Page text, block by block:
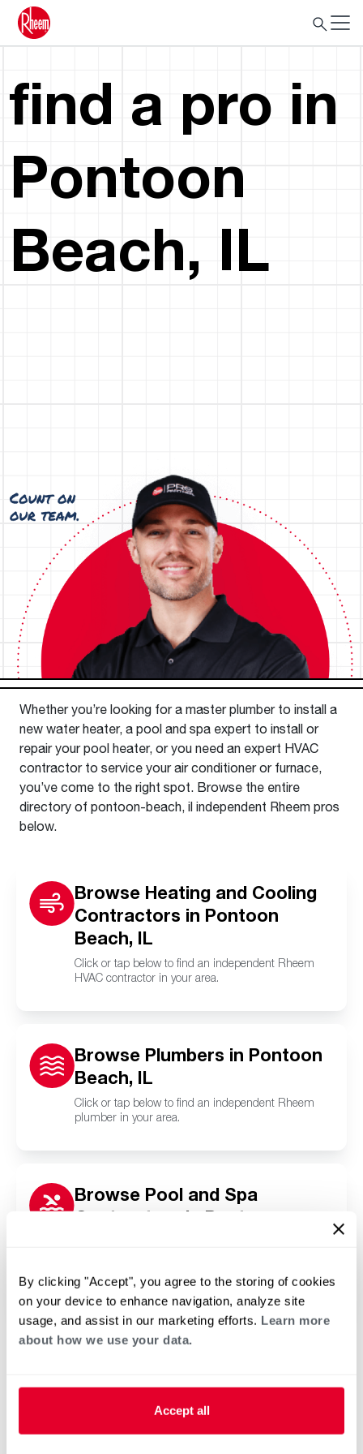
By clicking "Accept", you agree to the storing of cookies
on your device to enhance navigation, analyze site
usage, and assist in our marketing efforts. Learn more
about how we use your data.
Accept all
find a pro in
Pontoon
Beach, IL
Whether you’re looking for a master plumber to install a
new water heater, a pool and spa expert to install or
repair your pool heater, or you need an expert HVAC
contractor to service your air conditioner or furnace,
you’ve come to the right spot. Browse the entire
directory of pontoon-beach, il independent Rheem pros
below.
Browse Heating and Cooling
Contractors in Pontoon
Beach, IL
Click or tap below to find an independent Rheem
HVAC contractor in your area.
Browse Plumbers in Pontoon
Beach, IL
Click or tap below to find an independent Rheem
plumber in your area.
Browse Pool and Spa
Contractors in Pontoon
Rheem pool and spa contractor in your area.